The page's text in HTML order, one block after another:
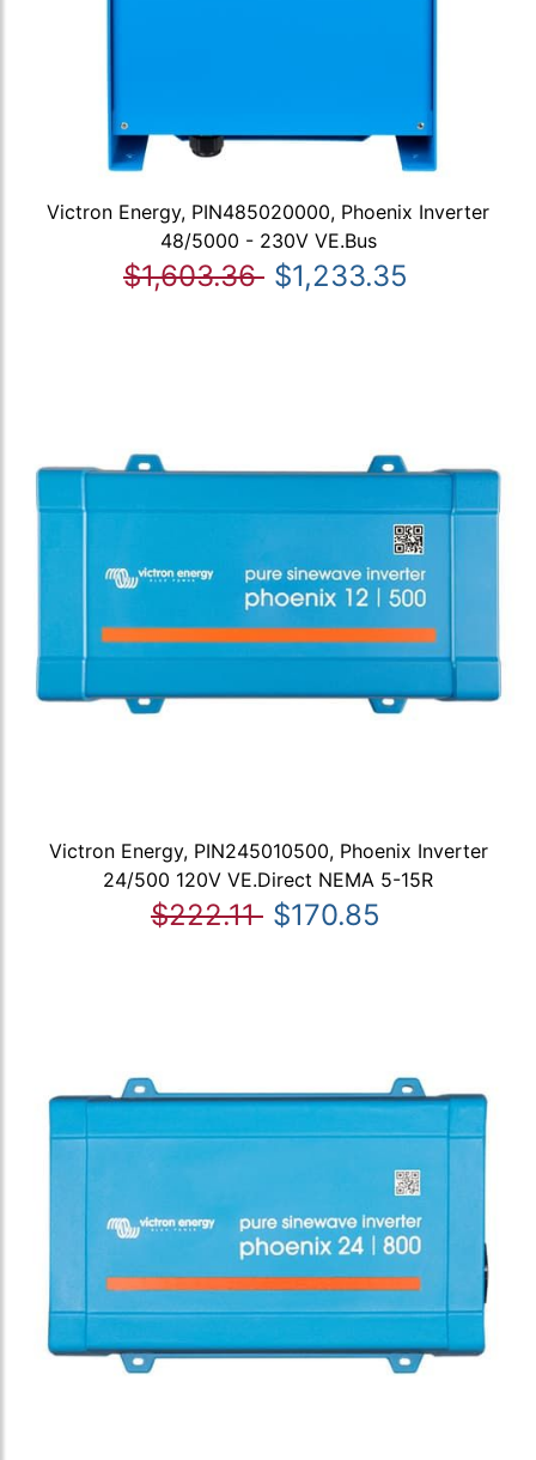
Victron Energy, PIN485020000, Phoenix Inverter
48/5000 - 230V VE.Bus
$1,603.36 $1,233.35
Victron Energy, PIN245010500, Phoenix Inverter
24/500 120V VE.Direct NEMA 5-15R
$222.11 $170.85